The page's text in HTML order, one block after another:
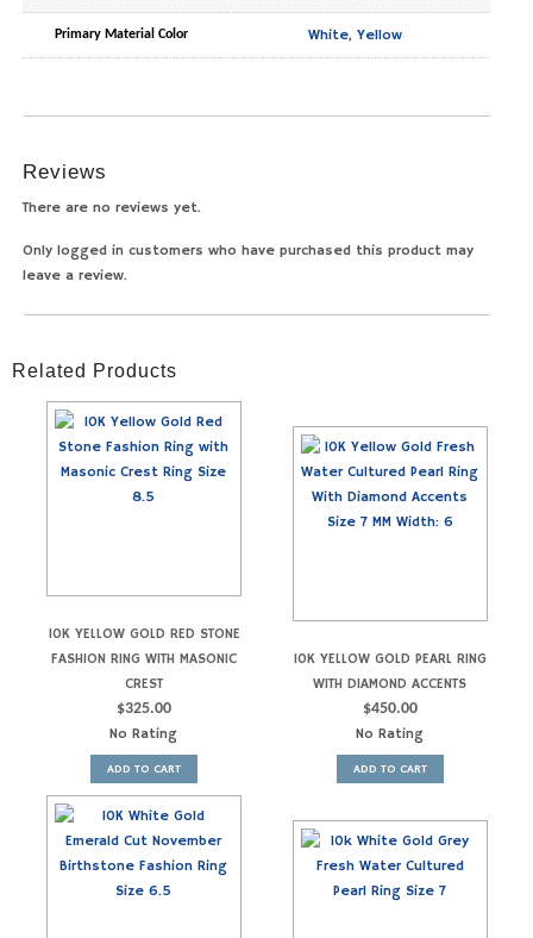
Primary Material Color White, Yellow
Reviews
There are no reviews yet.
Only logged in customers who have purchased this product may
leave a review.
Related Products
10K YELLOW GOLD RED STONE
FASHION RING WITH MASONIC
CREST
$325.00
No Rating
ADD TO CART
10K YELLOW GOLD PEARL RING
WITH DIAMOND ACCENTS
$450.00
No Rating
ADD TO CART